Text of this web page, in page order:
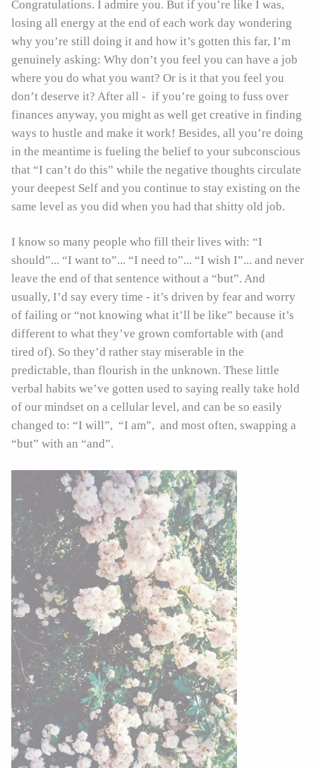
Congratulations. I admire you. But if you’re like I was,
losing all energy at the end of each work day wondering
why you’re still doing it and how it’s gotten this far, I’m
genuinely asking: Why don’t you feel you can have a job
where you do what you want? Or is it that you feel you
don’t deserve it? After all - if you’re going to fuss over
finances anyway, you might as well get creative in finding
ways to hustle and make it work! Besides, all you’re doing
in the meantime is fueling the belief to your subconscious
that “I can’t do this” while the negative thoughts circulate
your deepest Self and you continue to stay existing on the
same level as you did when you had that shitty old job.
I know so many people who fill their lives with: “I
should”... “I want to”... “I need to”... “I wish I”... and never
leave the end of that sentence without a “but”. And
usually, I’d say every time - it’s driven by fear and worry
of failing or “not knowing what it’ll be like” because it’s
different to what they’ve grown comfortable with (and
tired of). So they’d rather stay miserable in the
predictable, than flourish in the unknown. These little
verbal habits we’ve gotten used to saying really take hold
of our mindset on a cellular level, and can be so easily
changed to: “I will”, “I am”, and most often, swapping a
“but” with an “and”.